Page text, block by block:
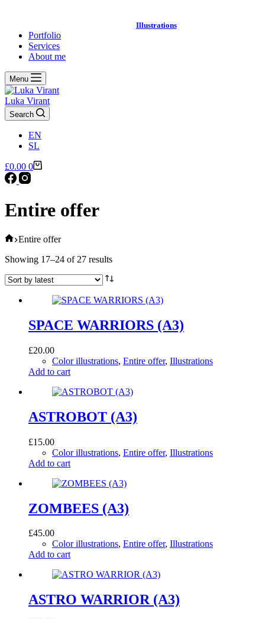
Illustrations
Portfolio
Services
About me
Menu
Luka Virant
Search
EN
SL
Shopping
cart
£0.00 0
Entire offer
Home
Entire offer
Showing 17–24 of 27 resultsSorted
latest
SPACE WARRIORS (A3)
£20.00
Color illustrations, Entire offer, Illustrations
Add to cart
ASTROBOT (A3)
£15.00
Color illustrations, Entire offer, Illustrations
Add to cart
ZOMBEES (A3)
£45.00
Color illustrations, Entire offer, Illustrations
Add to cart
ASTRO WARRIOR (A3)